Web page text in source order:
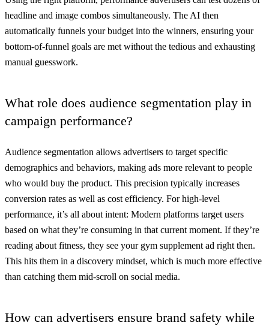
headline and image combos simultaneously. The AI then
automatically funnels your budget into the winners, ensuring your
bottom-of-funnel goals are met without the tedious and exhausting
manual guesswork.
What role does audience segmentation play in
campaign performance?
Audience segmentation allows advertisers to target specific
demographics and behaviors, making ads more relevant to people
who would buy the product. This precision typically increases
conversion rates as well as cost efficiency. For high-level
performance, it’s all about intent: Modern platforms target users
based on what they’re consuming in that current moment. If they’re
reading about fitness, they see your gym supplement ad right then.
This hits them in a discovery mindset, which is much more effective
than catching them mid-scroll on social media.
How can advertisers ensure brand safety while